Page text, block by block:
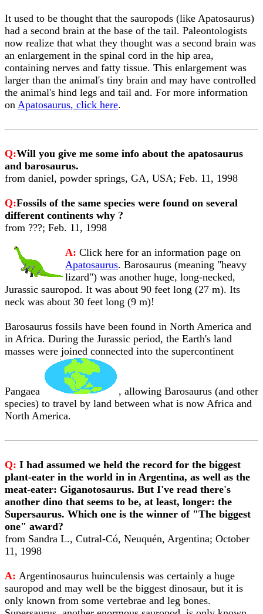
It used to be thought that the sauropods (like Apatosaurus)
had a second brain at the base of the tail. Paleontologists
now realize that what they thought was a second brain was
an enlargement in the spinal cord in the hip area,
containing nerves and fatty tissue. This enlargement was
larger than the animal's tiny brain and may have controlled
the animal's hind legs and tail and. For more information
on Apatosaurus, click here.
Q:Will you give me some info about the apatosaurus
and barosaurus.
from daniel, powder springs, GA, USA; Feb. 11, 1998
Q:Fossils of the same species were found on several
different continents why ?
from ???; Feb. 11, 1998
A: Click here for an information page on
Apatosaurus. Barosaurus (meaning "heavy
lizard") was another huge, long-necked,
Jurassic sauropod. It was about 90 feet long (27 m). Its
neck was about 30 feet long (9 m)!
Barosaurus fossils have been found in North America and
in Africa. During the Jurassic period, the Earth's land
masses were joined connected into the supercontinent
Pangaea
, allowing Barosaurus (and other
species) to travel by land between what is now Africa and
North America.
Q: I had assumed we held the record for the biggest
plant-eater in the world in in Argentina, as well as the
meat-eater: Giganotosaurus. But I've read there's
another dino that seems to be, at least, longer: the
Supersaurus. Which one is the winner of "The biggest
one" award?
from Sandra L., Cutral-Có, Neuquén, Argentina; October
11, 1998
A: Argentinosaurus huinculensis was certainly a huge
sauropod and may well be the biggest dinosaur, but it is
only known from some vertebrae and leg bones.